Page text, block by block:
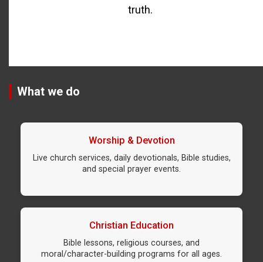
truth.
What we do
Worship & Devotion
Live church services, daily devotionals, Bible studies,
and special prayer events.
Christian Education
Bible lessons, religious courses, and
moral/character-building programs for all ages.